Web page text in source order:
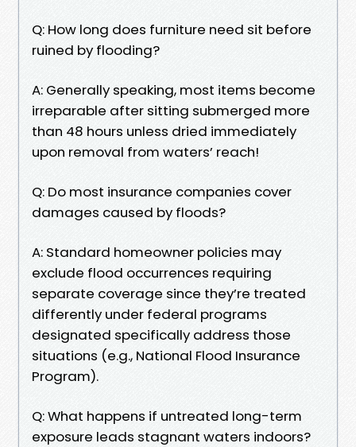
Q: How long does furniture need sit before
ruined by flooding?
A: Generally speaking, most items become
irreparable after sitting submerged more
than 48 hours unless dried immediately
upon removal from waters’ reach!
Q: Do most insurance companies cover
damages caused by floods?
A: Standard homeowner policies may
exclude flood occurrences requiring
separate coverage since they’re treated
differently under federal programs
designated specifically address those
situations (e.g., National Flood Insurance
Program).
Q: What happens if untreated long-term
exposure leads stagnant waters indoors?